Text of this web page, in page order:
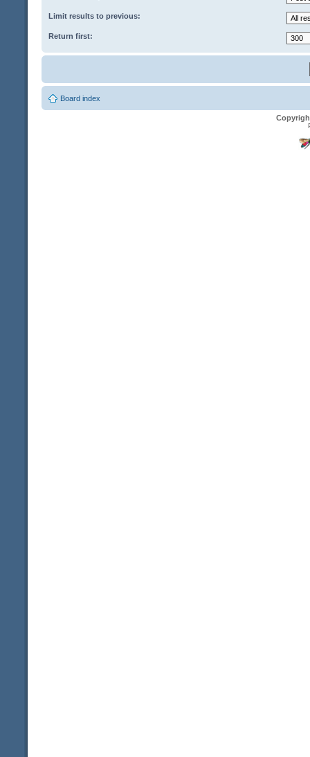
Limit results to previous:
Return first:
Board index